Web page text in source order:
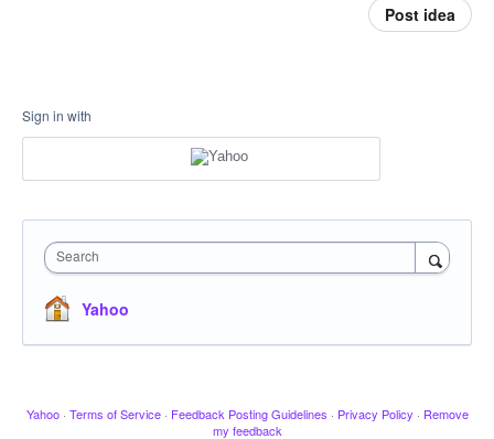
Post idea
Sign in with
Search
Yahoo
Yahoo · Terms of Service · Feedback Posting Guidelines · Privacy Policy · Remove
my feedback